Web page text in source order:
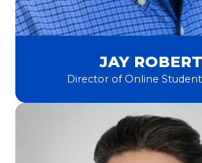
JAY
Director of Online Student